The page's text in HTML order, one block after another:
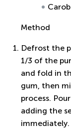
Method
Defrost the
1/3 of the
and fold in
gum, then
process.
adding the
immediately.